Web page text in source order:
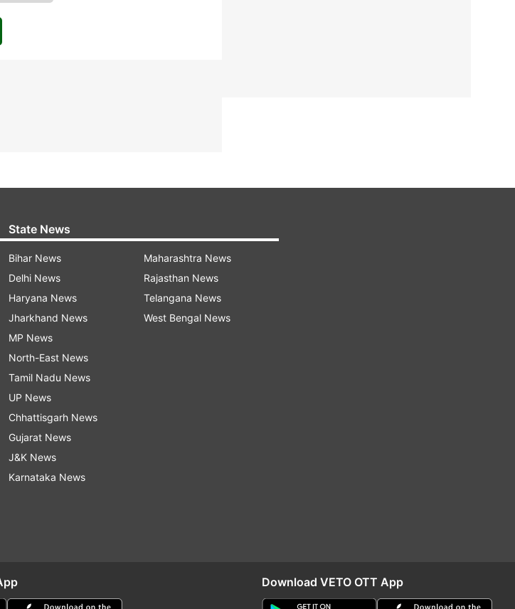
State News
Bihar News
Delhi News
Haryana News
Jharkhand News
MP News
North-East News
Tamil Nadu News
UP News
Chhattisgarh News
Gujarat News
J&K News
Karnataka News
Maharashtra News
Rajasthan News
Telangana News
West Bengal News
Download VETO OTT App